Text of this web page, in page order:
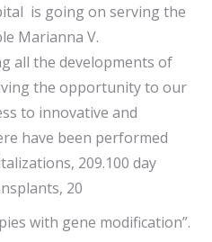
is going on serving the
Marianna V.
all the developments of
the opportunity to our
to innovative and
have been performed
209.100 day
20
with gene modification”.